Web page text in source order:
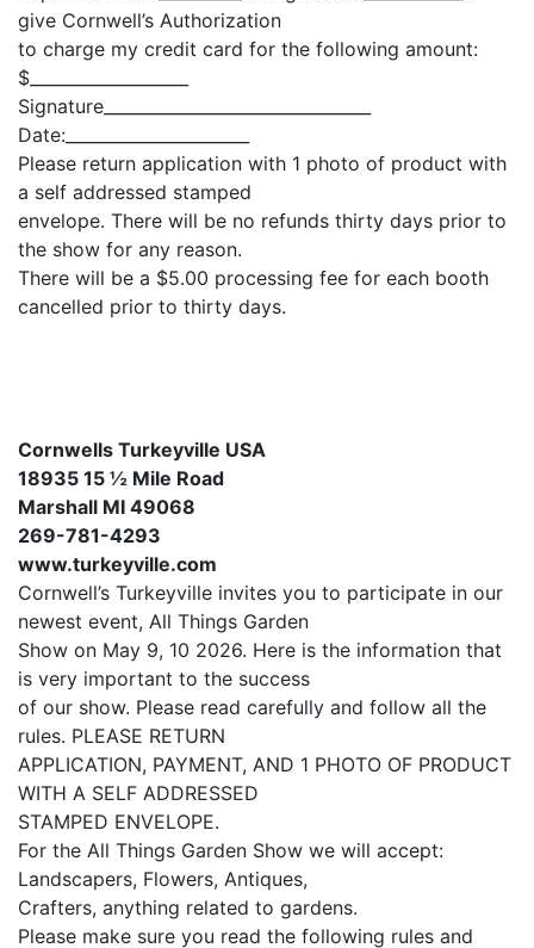
give Cornwell’s Authorization
to charge my credit card for the following amount:
$___________________
Signature________________________________
Date:______________________
Please return application with 1 photo of product with
a self addressed stamped
envelope. There will be no refunds thirty days prior to
the show for any reason.
There will be a $5.00 processing fee for each booth
cancelled prior to thirty days.
Cornwells Turkeyville USA
18935 15 ½ Mile Road
Marshall MI 49068
269-781-4293
www.turkeyville.com
Cornwell’s Turkeyville invites you to participate in our
newest event, All Things Garden
Show on May 9, 10 2026. Here is the information that
is very important to the success
of our show. Please read carefully and follow all the
rules. PLEASE RETURN
APPLICATION, PAYMENT, AND 1 PHOTO OF PRODUCT
WITH A SELF ADDRESSED
STAMPED ENVELOPE.
For the All Things Garden Show we will accept:
Landscapers, Flowers, Antiques,
Crafters, anything related to gardens.
Please make sure you read the following rules and